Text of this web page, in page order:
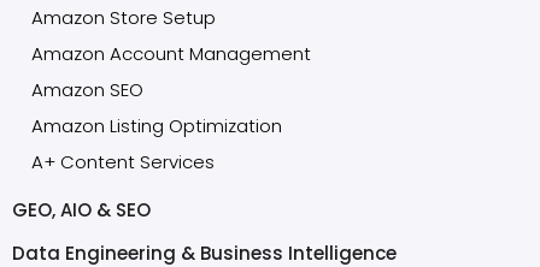
Amazon Store Setup
Amazon Account Management
Amazon SEO
Amazon Listing Optimization
A+ Content Services
GEO, AIO & SEO
Data Engineering & Business Intelligence